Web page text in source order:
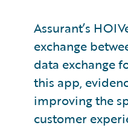
Assurant’s
exchange
data exchange
this app,
improving the
customer